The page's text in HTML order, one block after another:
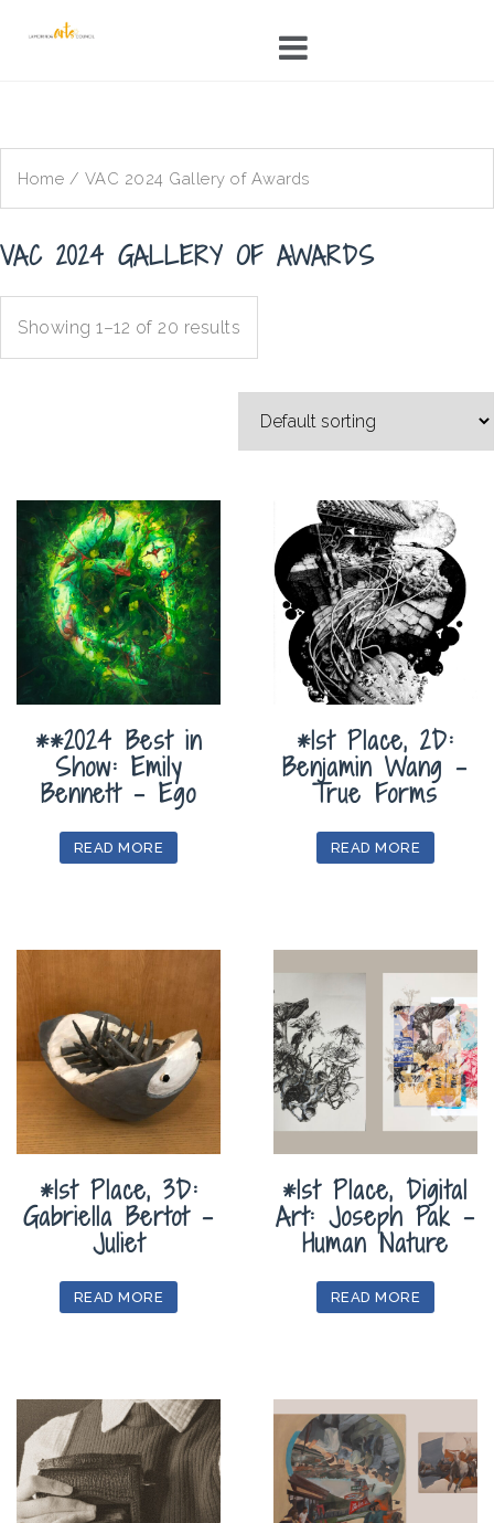
Home / VAC 2024 Gallery of Awards
VAC 2024 GALLERY OF AWARDS
Showing 1–12 of 20 results
**2024 Best in
Show: Emily
Bennett – Ego
READ MORE
*1st Place, 2D:
Benjamin Wang –
True Forms
READ MORE
*1st Place, 3D:
Gabriella Bertot –
Juliet
READ MORE
*1st Place, Digital
Art: Joseph Pak –
Human Nature
READ MORE